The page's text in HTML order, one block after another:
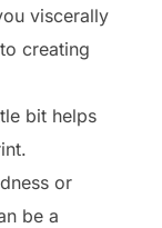
viscerally
creating
bit helps
or
be a